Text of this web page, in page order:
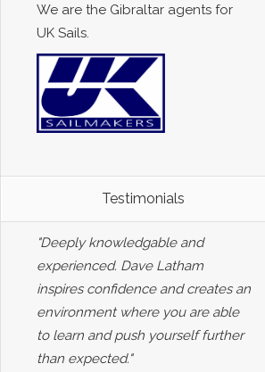
We are the Gibraltar agents for
UK Sails.
Testimonials
"Deeply knowledgable and
experienced. Dave Latham
inspires confidence and creates an
environment where you are able
to learn and push yourself further
than expected."